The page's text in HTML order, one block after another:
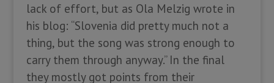
lack of effort, but as Ola Melzig wrote in
his blog: “Slovenia did pretty much not a
thing, but the song was strong enough to
carry them through anyway.” In the final
they mostly got points from their